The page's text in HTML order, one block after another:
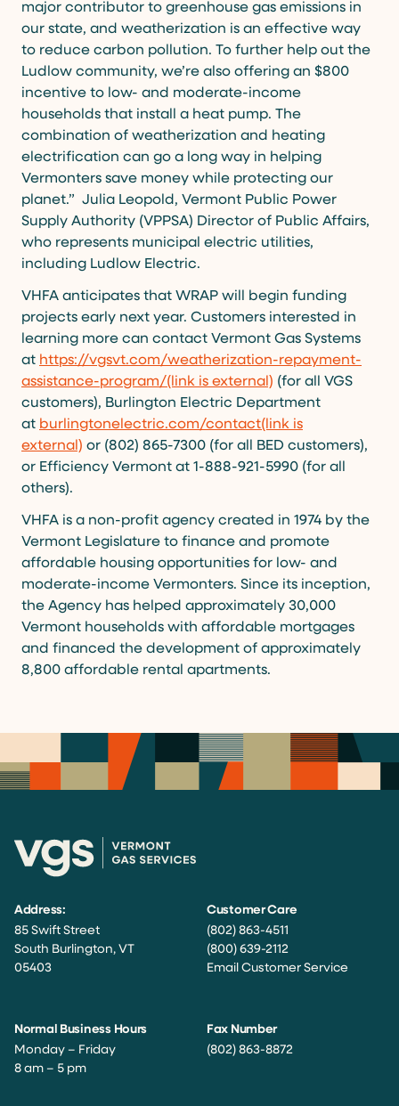
major contributor to greenhouse gas emissions in
our state, and weatherization is an effective way
to reduce carbon pollution. To further help out the
Ludlow community, we’re also offering an $800
incentive to low- and moderate-income
households that install a heat pump. The
combination of weatherization and heating
electrification can go a long way in helping
Vermonters save money while protecting our
planet.” Julia Leopold, Vermont Public Power
Supply Authority (VPPSA) Director of Public Affairs,
who represents municipal electric utilities,
including Ludlow Electric.
VHFA anticipates that WRAP will begin funding
projects early next year. Customers interested in
learning more can contact Vermont Gas Systems
at https://vgsvt.com/weatherization-repayment-
assistance-program/(link is external) (for all VGS
customers), Burlington Electric Department
at burlingtonelectric.com/contact(link is
external) or (802) 865-7300 (for all BED customers),
or Efficiency Vermont at 1-888-921-5990 (for all
others).
VHFA is a non-profit agency created in 1974 by the
Vermont Legislature to finance and promote
affordable housing opportunities for low- and
moderate-income Vermonters. Since its inception,
the Agency has helped approximately 30,000
Vermont households with affordable mortgages
and financed the development of approximately
8,800 affordable rental apartments.
Address:
85 Swift Street
South Burlington, VT
05403
Customer Care
(802) 863-4511
(800) 639-2112
Email Customer Service
Normal Business Hours
Monday – Friday
8 am – 5 pm
Fax Number
(802) 863-8872